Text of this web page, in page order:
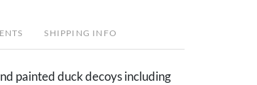
SHIPPING INFO
painted duck decoys including